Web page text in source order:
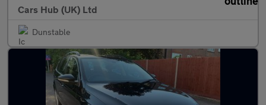
Cars Hub (UK) Ltd
Dunstable